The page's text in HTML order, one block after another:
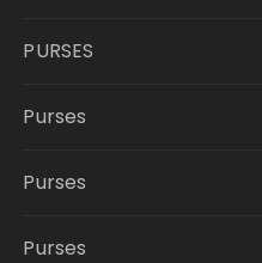
PURSES
Purses
Purses
Purses